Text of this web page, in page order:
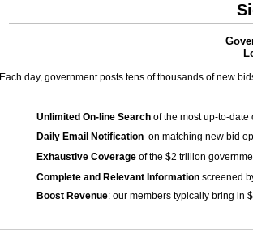
Each day, government posts tens of thousands of new
Unlimited On-line Search of the most up-to-
Daily Email Notification on matching new bid
Exhaustive Coverage of the $2 trillion
Complete and Relevant Information screened
Boost Revenue: our members typically bring in